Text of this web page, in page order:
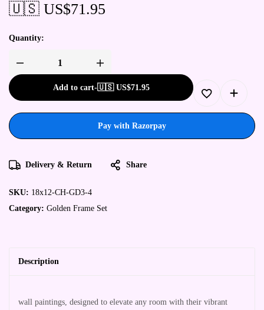
🇺🇸 US$71.95
Quantity:
Add to cart-🇺🇸 US$71.95
Pay with Razorpay
Delivery & Return Share
SKU: 18x12-CH-GD3-4
Category: Golden Frame Set
Description
wall paintings, designed to elevate any room with their vibrant